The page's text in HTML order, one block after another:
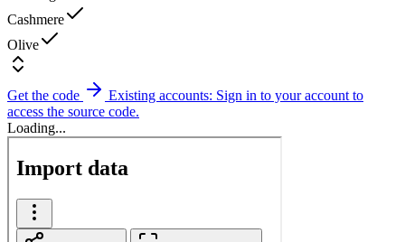
Cashmere
Olive
Get the code
Existing accounts: Sign in to your account to
access the source code.
Loading...